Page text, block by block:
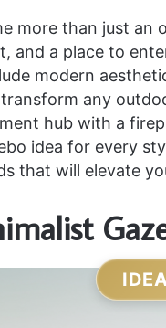
more than just
and a place to
modern
any
hub with a
idea for every
that will elevate